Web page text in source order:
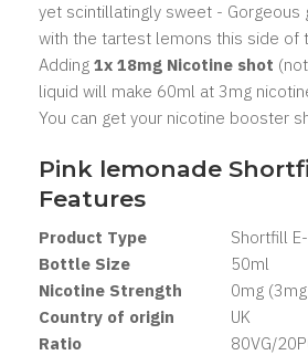
yet scintillatingly sweet - Gorgeous
with the tartest lemons this side of
Adding 1x 18mg Nicotine shot
liquid will make 60ml at 3mg
You can get your nicotine booster
Pink lemonade
Features
Product Type Shortfill
Bottle Size
50ml
Nicotine Strength
0mg
Country of origin
UK
Ratio
80VG/